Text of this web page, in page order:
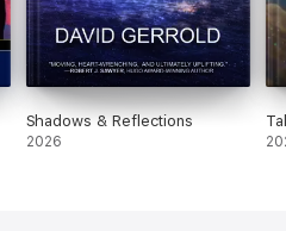
Shadows & Reflections
2026